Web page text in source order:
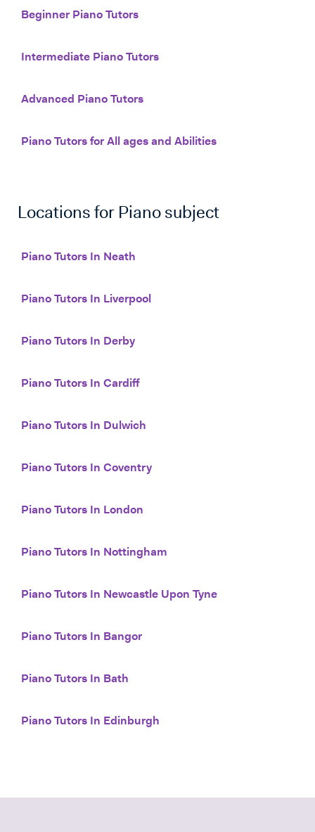
Beginner Piano Tutors
Intermediate Piano Tutors
Advanced Piano Tutors
Piano Tutors for All ages and Abilities
Locations for Piano subject
Piano Tutors In Neath
Piano Tutors In Liverpool
Piano Tutors In Derby
Piano Tutors In Cardiff
Piano Tutors In Dulwich
Piano Tutors In Coventry
Piano Tutors In London
Piano Tutors In Nottingham
Piano Tutors In Newcastle Upon Tyne
Piano Tutors In Bangor
Piano Tutors In Bath
Piano Tutors In Edinburgh